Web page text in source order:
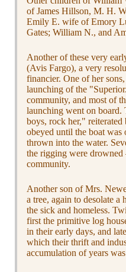
of James Hillson, M. H.
Emily E. wife of Emory
Gates; William N., and
Another of these very
(Avis Fargo), a very
financier. One of her
launching of the
community, and most of
launching went on board.
boys, rock her,"
obeyed until the boat was
thrown into the water.
the rigging were
community.
Another son of Mrs.
a tree, again to desolate
the sick and homeless.
first the primitive log
in their early days, and
which their thrift and
accumulation of years